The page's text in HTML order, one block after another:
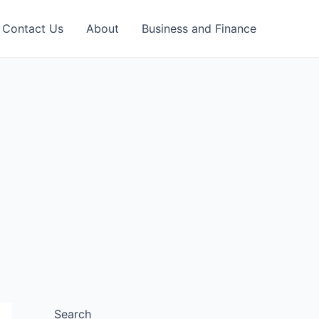
Contact Us About Business and Finance
Search